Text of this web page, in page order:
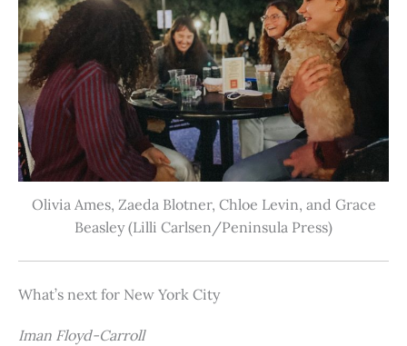
Olivia Ames, Zaeda Blotner, Chloe Levin, and Grace
Beasley (Lilli Carlsen/Peninsula Press)
What’s next for New York City
Iman Floyd-Carroll